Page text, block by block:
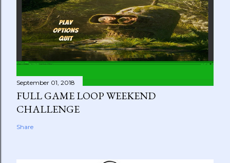
September 01, 2018
FULL GAME LOOP WEEKEND
CHALLENGE
Share